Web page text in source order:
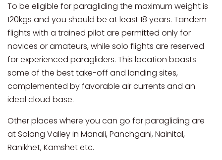
To be eligible for paragliding the maximum weight is
120kgs and you should be at least 18 years. Tandem
flights with a trained pilot are permitted only for
novices or amateurs, while solo flights are reserved
for experienced paragliders. This location boasts
some of the best take-off and landing sites,
complemented by favorable air currents and an
ideal cloud base.
Other places where you can go for paragliding are
at Solang Valley in Manali, Panchgani, Nainital,
Ranikhet, Kamshet etc.